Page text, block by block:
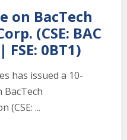
on BacTech
(CSE: BAC
FSE: 0BT1)
has issued a 10-
BacTech
(CSE: ...